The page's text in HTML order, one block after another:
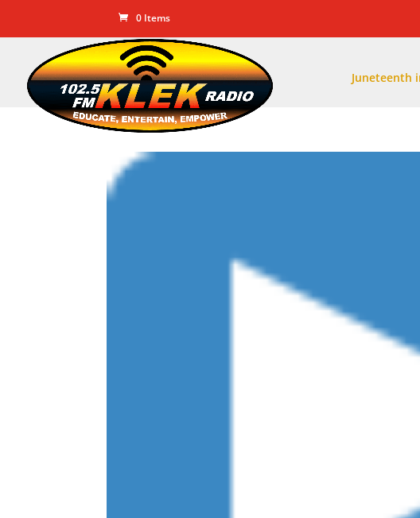
0 Items
Juneteenth